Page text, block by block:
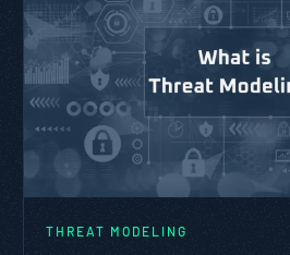
THREAT MODELING